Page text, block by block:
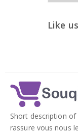
Like us
Short description
rassure vous nous